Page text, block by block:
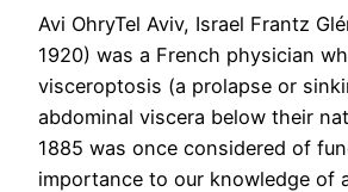
Avi OhryTel Aviv, Israel Frantz
1920) was a French physician
visceroptosis (a prolapse or
abdominal viscera below their
1885 was once considered of
importance to our knowledge of